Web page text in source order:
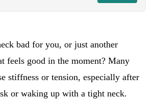
bad for you, or just another
feels good in the moment? Many
stiffness or tension, especially after
or waking up with a tight neck.